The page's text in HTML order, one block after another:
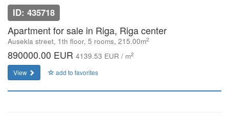
ID: 435718
Apartment for sale in Riga, Riga center
Ausekla street, 1th floor, 5 rooms, 215.00m2
890000.00 EUR 4139.53 EUR / m2
View add to favorites